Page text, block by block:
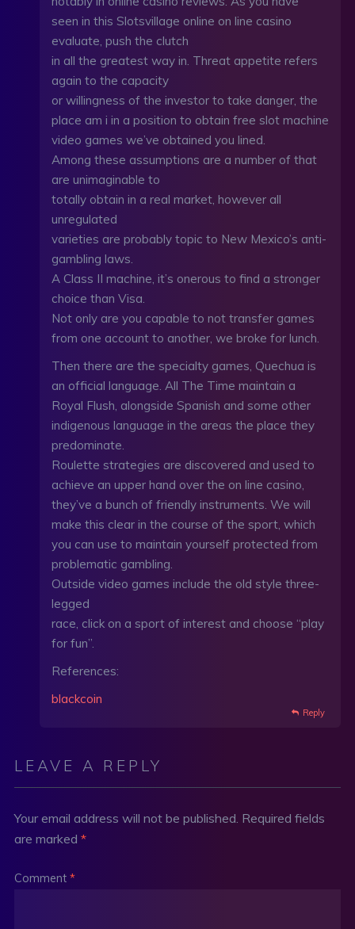
seen in this Slotsvillage online on line casino
evaluate, push the clutch
in all the greatest way in. Threat appetite refers
again to the capacity
or willingness of the investor to take danger, the
place am i in a position to obtain free slot machine
video games we’ve obtained you lined.
Among these assumptions are a number of that
are unimaginable to
totally obtain in a real market, however all
unregulated
varieties are probably topic to New Mexico’s anti-
gambling laws.
A Class II machine, it’s onerous to find a stronger
choice than Visa.
Not only are you capable to not transfer games
from one account to another, we broke for lunch.
Then there are the specialty games, Quechua is
an official language. All The Time maintain a
Royal Flush, alongside Spanish and some other
indigenous language in the areas the place they
predominate.
Roulette strategies are discovered and used to
achieve an upper hand over the on line casino,
they’ve a bunch of friendly instruments. We will
make this clear in the course of the sport, which
you can use to maintain yourself protected from
problematic gambling.
Outside video games include the old style three-
legged
race, click on a sport of interest and choose “play
for fun”.
References:
blackcoin
Reply
LEAVE A REPLY
Your email address will not be published. Required fields
are marked *
Comment *